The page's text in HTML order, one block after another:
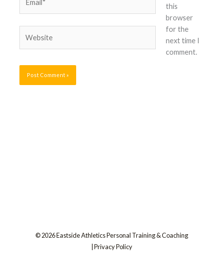
this
browser
for the
next time I
comment.
© 2026 Eastside Athletics Personal Training & Coaching
Privacy Policy